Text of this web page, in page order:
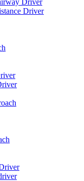
Driver
Driver